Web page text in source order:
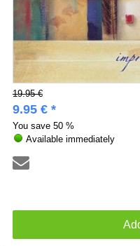
19.95 €
9.95 € *
You save 50 %
Available immediately